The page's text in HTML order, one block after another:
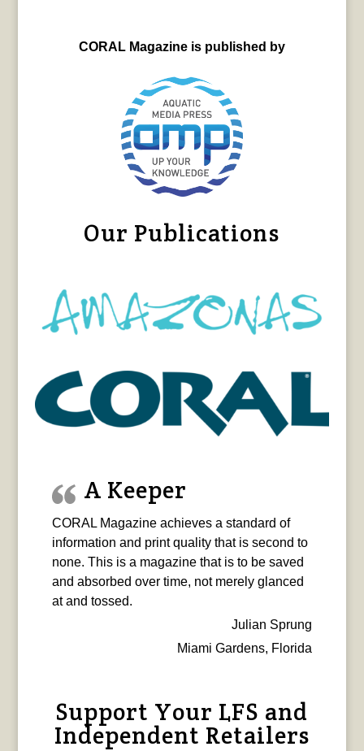
CORAL Magazine is published by
Our Publications
A Keeper
CORAL Magazine achieves a standard of
information and print quality that is second to
none. This is a magazine that is to be saved
and absorbed over time, not merely glanced
at and tossed.
Julian Sprung
Miami Gardens, Florida
Support Your LFS and
Independent Retailers